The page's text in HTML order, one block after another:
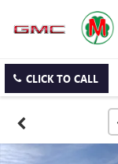
CLICK TO CALL